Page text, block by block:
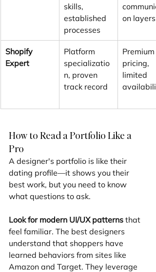
skills,
established
processes
on layers
Shopify
Expert
Platform
specializatio
n, proven
track record
Premium
pricing,
limited
How to Read a Portfolio Like a
Pro
A designer's portfolio is like their
dating profile—it shows you their
best work, but you need to know
what questions to ask.
Look for modern UI/UX patterns that
feel familiar. The best designers
understand that shoppers have
learned behaviors from sites like
Amazon and Target. They leverage